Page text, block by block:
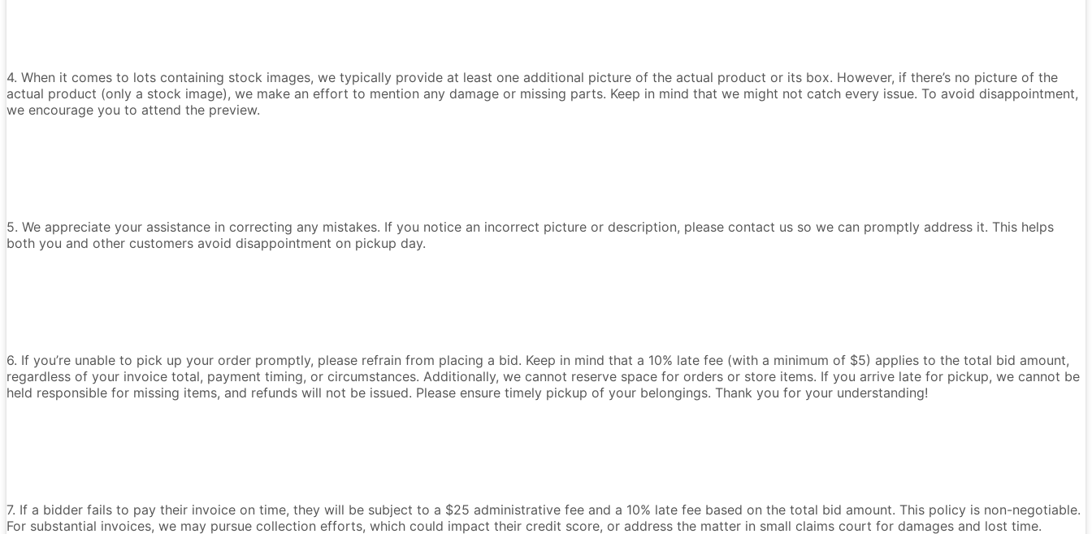
4. When it comes to lots containing stock images, we typically provide at least one additional picture of the actual product or its box. However, if there’s no picture of the
actual product (only a stock image), we make an effort to mention any damage or missing parts. Keep in mind that we might not catch every issue. To avoid disappointment,
we encourage you to attend the preview.
5. We appreciate your assistance in correcting any mistakes. If you notice an incorrect picture or description, please contact us so we can promptly address it. This helps
both you and other customers avoid disappointment on pickup day.
6. If you’re unable to pick up your order promptly, please refrain from placing a bid. Keep in mind that a 10% late fee (with a minimum of $5) applies to the total bid amount,
regardless of your invoice total, payment timing, or circumstances. Additionally, we cannot reserve space for orders or store items. If you arrive late for pickup, we cannot be
held responsible for missing items, and refunds will not be issued. Please ensure timely pickup of your belongings. Thank you for your understanding!
7. If a bidder fails to pay their invoice on time, they will be subject to a $25 administrative fee and a 10% late fee based on the total bid amount. This policy is non-negotiable.
For substantial invoices, we may pursue collection efforts, which could impact their credit score, or address the matter in small claims court for damages and lost time.